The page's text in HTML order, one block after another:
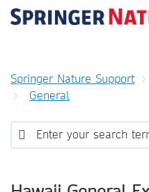
Springer Nature Support
General